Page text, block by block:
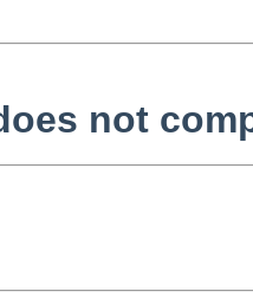
not